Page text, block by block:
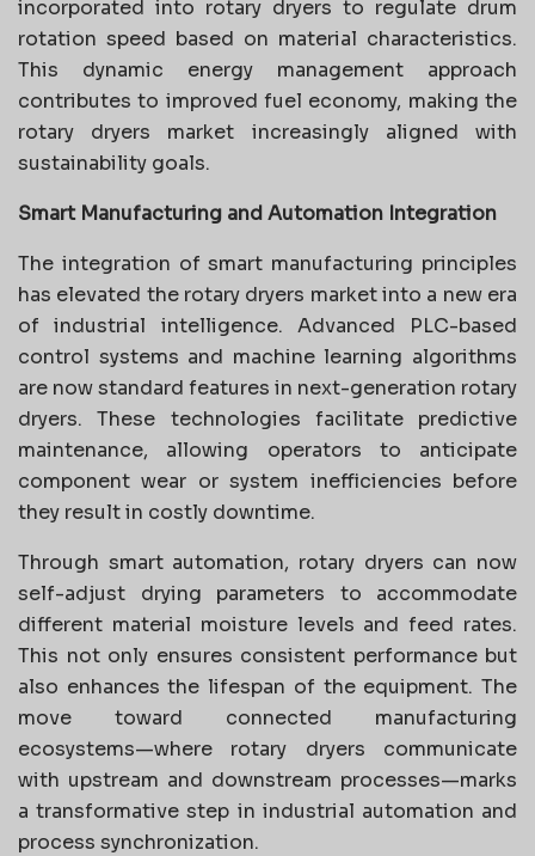
incorporated into rotary dryers to regulate drum
rotation speed based on material characteristics.
This dynamic energy management approach
contributes to improved fuel economy, making the
rotary dryers market increasingly aligned with
sustainability goals.
Smart Manufacturing and Automation Integration
The integration of smart manufacturing principles
has elevated the rotary dryers market into a new era
of industrial intelligence. Advanced PLC-based
control systems and machine learning algorithms
are now standard features in next-generation rotary
dryers. These technologies facilitate predictive
maintenance, allowing operators to anticipate
component wear or system inefficiencies before
they result in costly downtime.
Through smart automation, rotary dryers can now
self-adjust drying parameters to accommodate
different material moisture levels and feed rates.
This not only ensures consistent performance but
also enhances the lifespan of the equipment. The
move toward connected manufacturing
ecosystems—where rotary dryers communicate
with upstream and downstream processes—marks
a transformative step in industrial automation and
process synchronization.